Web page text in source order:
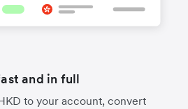
and in full
to your account, convert